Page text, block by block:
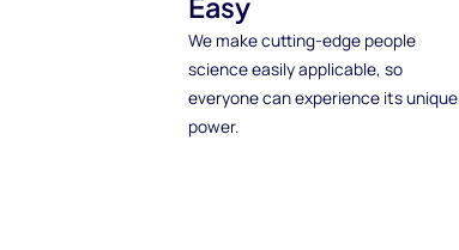
We make cutting-edge people
science easily applicable, so
everyone can experience its unique
power.